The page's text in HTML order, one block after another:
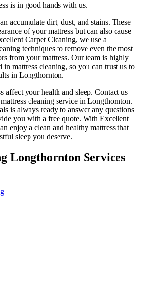
is in good hands with us.
accumulate dirt, dust, and stains. These
of your mattress but can also cause
Carpet Cleaning, we use a
techniques to remove even the most
from your mattress. Ourteam is highly
in mattress cleaning, so you can trust us to
in Longthornton.
affect your health and sleep. Contact us
mattress cleaning service in Longthornton.
is always ready to answer any questions
you with a free quote. With Excellent
enjoy a clean and healthy mattress that
sleep you deserve.
Longthornton Services